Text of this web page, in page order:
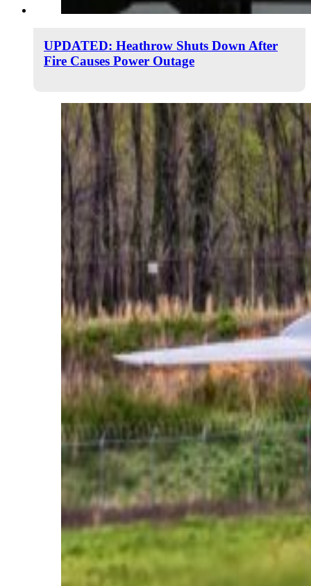
UPDATED: Heathrow Shuts Down After
Fire Causes Power Outage